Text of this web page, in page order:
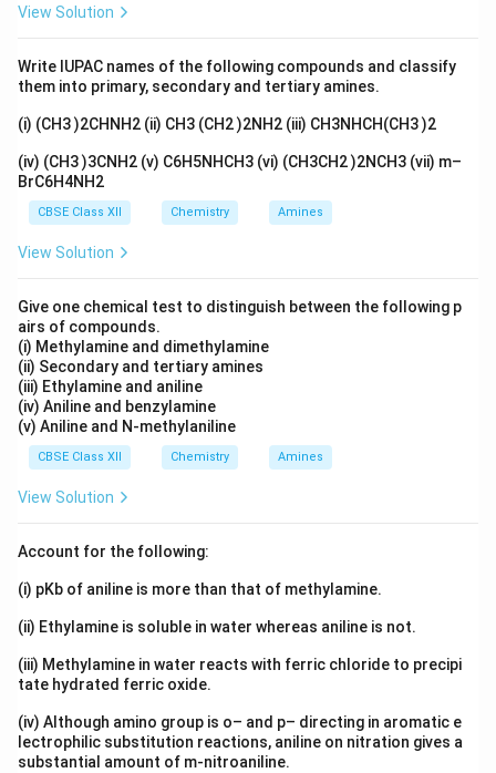
View Solution
Write IUPAC names of the following compounds and classify
them into primary, secondary and tertiary amines.
(i) (CH3 )2CHNH2 (ii) CH3 (CH2 )2NH2 (iii) CH3NHCH(CH3 )2
(iv) (CH3 )3CNH2 (v) C6H5NHCH3 (vi) (CH3CH2 )2NCH3 (vii) m–
BrC6H4NH2
CBSE Class XII Chemistry Amines
View Solution
Give one chemical test to distinguish between the following p
airs of compounds.
(i) Methylamine and dimethylamine
(ii) Secondary and tertiary amines
(iii) Ethylamine and aniline
(iv) Aniline and benzylamine
(v) Aniline and N-methylaniline
CBSE Class XII Chemistry Amines
View Solution
Account for the following:
(i) pKb of aniline is more than that of methylamine.
(ii) Ethylamine is soluble in water whereas aniline is not.
(iii) Methylamine in water reacts with ferric chloride to precipi
tate hydrated ferric oxide.
(iv) Although amino group is o– and p– directing in aromatic e
lectrophilic substitution reactions, aniline on nitration gives a
substantial amount of m-nitroaniline.